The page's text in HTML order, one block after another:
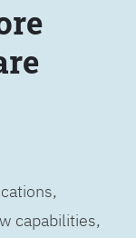
capabilities,